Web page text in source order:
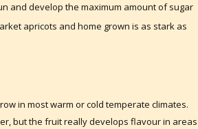
and develop the maximum amount of sugar
apricots and home grown is as stark as
in most warm or cold temperate climates.
but the fruit really develops flavour in areas